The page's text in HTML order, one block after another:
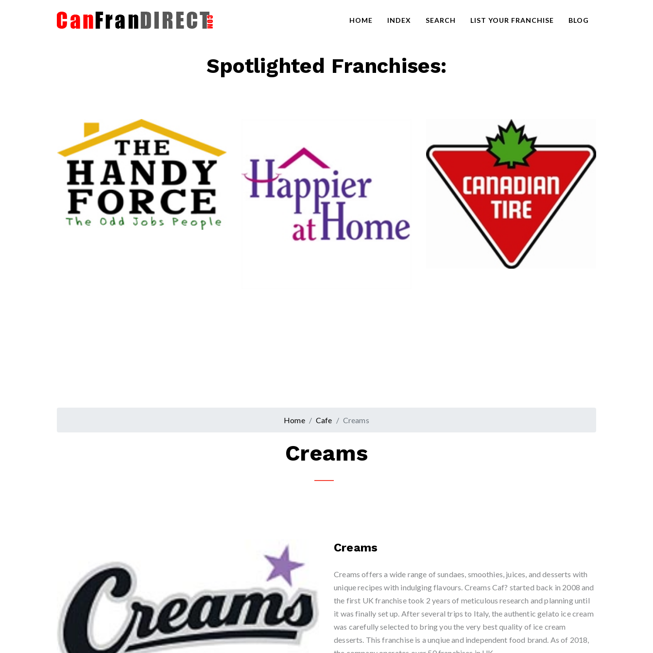
HOME INDEX SEARCH LIST YOUR FRANCHISE BLOG
Spotlighted Franchises:
The HandyForce
Home Improvement Services
Canadian Tire
Retail
Home Cafe Creams
Creams
Creams
Creams offers a wide range of sundaes, smoothies, juices, and desserts with
unique recipes with indulging flavours. Creams Caf? started back in 2008 and
the first UK franchise took 2 years of meticulous research and planning until
it was finally set up. After several trips to Italy, the authentic gelato ice cream
was carefully selected to bring you the very best quality of ice cream
desserts. This franchise is a unqiue and independent food brand. As of 2018,